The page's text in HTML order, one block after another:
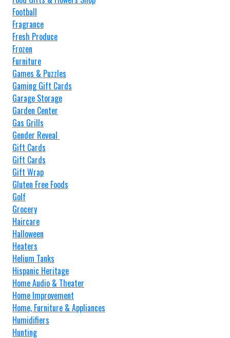
Football
Fragrance
Fresh Produce
Frozen
Furniture
Games & Puzzles
Gaming Gift Cards
Garage Storage
Garden Center
Gas Grills
Gender Reveal
Gift Cards
Gift Cards
Gift Wrap
Gluten Free Foods
Golf
Grocery
Haircare
Halloween
Heaters
Helium Tanks
Hispanic Heritage
Home Audio & Theater
Home Improvement
Home, Furniture & Appliances
Humidifiers
Hunting